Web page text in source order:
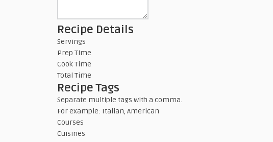
Recipe Details
Servings
Prep Time
Cook Time
Total Time
Recipe Tags
Separate multiple tags with a comma.
For example: Italian, American
Courses
Cuisines